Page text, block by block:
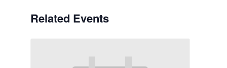
Related Events